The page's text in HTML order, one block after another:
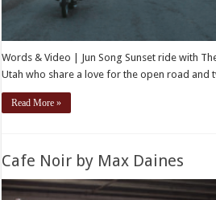
Words & Video | Jun Song Sunset ride with
Utah who share a love for the open road and
Read More »
Cafe Noir by Max Daines